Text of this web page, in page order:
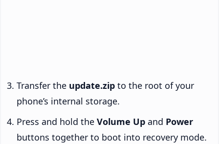
Transfer the update.zip to the root of your
phone’s internal storage.
Press and hold the Volume Up and Power
buttons together to boot into recovery mode.